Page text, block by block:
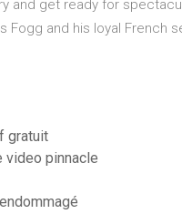
and get ready for
Fogg and his loyal French
gratuit
video pinnacle